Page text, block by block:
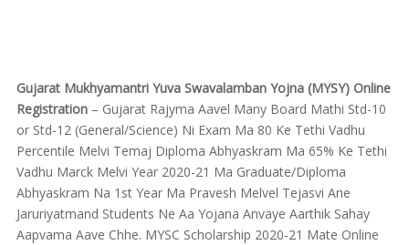
Gujarat Mukhyamantri Yuva Swavalamban Yojna (MYSY) Online
Registration– Gujarat Rajyma Aavel Many Board Mathi Std-10
or Std-12 (General/Science) Ni Exam Ma 80 Ke Tethi Vadhu
Percentile Melvi Temaj Diploma Abhyaskram Ma 65% Ke Tethi
Vadhu Marck Melvi Year 2020-21 Ma Graduate/Diploma
Abhyaskram Na 1st Year Ma Pravesh Melvel Tejasvi Ane
Jaruriyatmand Students Ne Aa Yojana Anvaye Aarthik Sahay
Aapvama Aave Chhe. MYSC Scholarship 2020-21 Mate Online